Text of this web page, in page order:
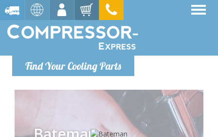
Find Your Cooling Parts